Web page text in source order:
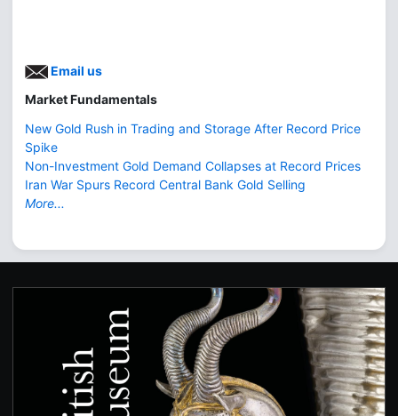
Email us
Market Fundamentals
New Gold Rush in Trading and Storage After Record Price
Spike
Non-Investment Gold Demand Collapses at Record Prices
Iran War Spurs Record Central Bank Gold Selling
More...